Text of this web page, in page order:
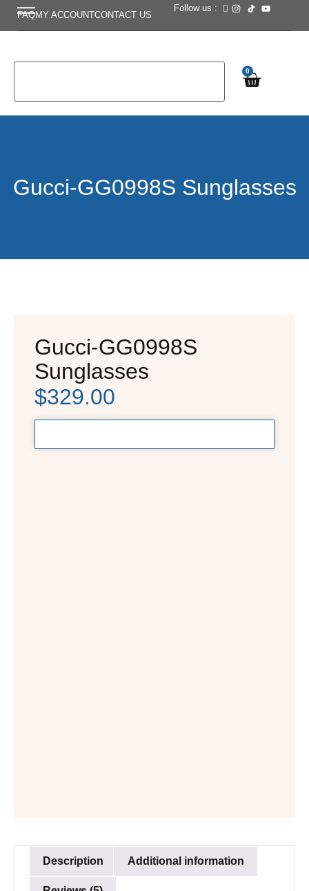
FAQMY ACCOUNTCONTACT US
Follow us :
0
Gucci-GG0998S Sunglasses
Gucci-GG0998S
Sunglasses
$329.00
Description Additional information